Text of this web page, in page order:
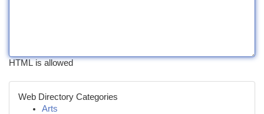
HTML is allowed
Web Directory Categories
Arts